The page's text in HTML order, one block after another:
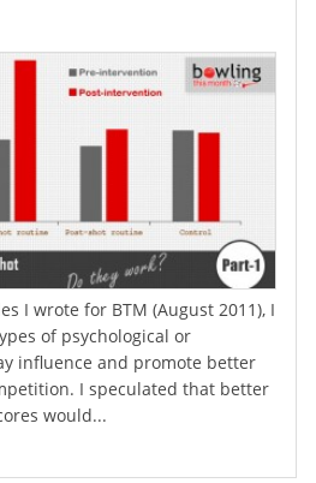
I wrote for BTM (August 2011), I
of psychological or
influence and promote better
I speculated that better
would...